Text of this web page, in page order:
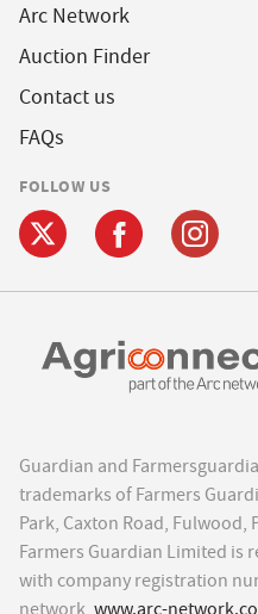
Arc Network
Auction Finder
Contact us
FAQs
FOLLOW US
Guardian and
trademarks of Farmers
Park, Caxton Road, Fulwood,
Farmers Guardian Limited is
with company registration
network, www.arc-